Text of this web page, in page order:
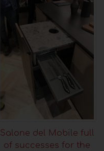
Salone del Mobile full
of successes for the